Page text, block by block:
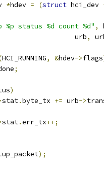
*hdev = (struct hci_dev
%p status %d count %d" ,
					urb
,
HCI_RUNNING, &hdev->flags
;
)
stat.byte_tx += urb->
stat.err_tx++;
);